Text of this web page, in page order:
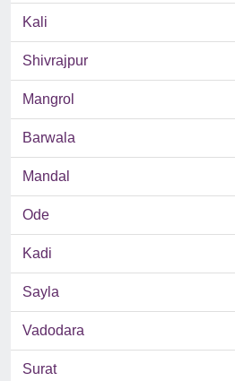
Kali
Shivrajpur
Mangrol
Barwala
Mandal
Ode
Kadi
Sayla
Vadodara
Surat